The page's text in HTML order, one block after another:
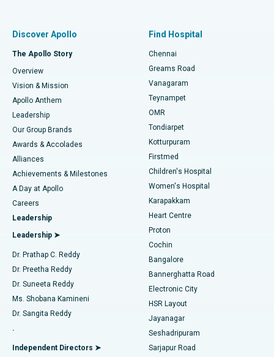
Find Dentist
Find Pediatric
Find Dermatologist
Find Urologist
Find Diabetologist
Find Gynecologist
Find General Physician
Best Hospital in P H Road, Chennai
Best Heart Centre in Thousand Lights, Chennai
Best Hospital in Jubilee Hills, Hyderabad
Best Hospital in Tondiarpet, Chennai
Best Hospital in Kotturpuram, Chennai
Best Hospital in Kovai Road, Karur
Best Hospital in Karapakkam, Chennai
Best Hospital in Arilova, Vizag
Best Hospital in Kanpur Road, Lucknow
Best Hospital in Sector-26, Noida
Best Hospital in Gandhinagar, Ahmedabad
Best Hospital in Aragonda, Andhra Pradesh
Best Hospital in Bannerghatta Road, Bangalore
Fast Track Daycare Knee Replacement
Sleeve Gastrectomy
Lasik Surgery
Liposuction
Coronary Angiogram
Transcatheter Aortic Valve Replacement
MitraClip Valve Repair
Minimally Invasive Cardiac Surgery
Catheter Ablation
ACL Reconstruction Surgery
Reverse Shoulder Replacement
Endometrial Ablation
Discover Apollo
The Apollo Story
Overview
Vision & Mission
Apollo Anthem
Leadership
Our Group Brands
Awards & Accolades
Alliances
Achievements & Milestones
A Day at Apollo
Careers
Leadership
Leadership ➤
Dr. Prathap C. Reddy
Dr. Preetha Reddy
Dr. Suneeta Reddy
Ms. Shobana Kamineni
Dr. Sangita Reddy
.
Independent Directors ➤
Find Hospital
Chennai
Greams Road
Vanagaram
Teynampet
OMR
Tondiarpet
Kotturpuram
Firstmed
Children's Hospital
Women's Hospital
Karapakkam
Heart Centre
Proton
Cochin
Bangalore
Bannerghatta Road
Electronic City
HSR Layout
Jayanagar
Seshadripuram
Sarjapur Road